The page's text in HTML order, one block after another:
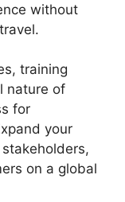
without
training
nature of
for
your
on a global